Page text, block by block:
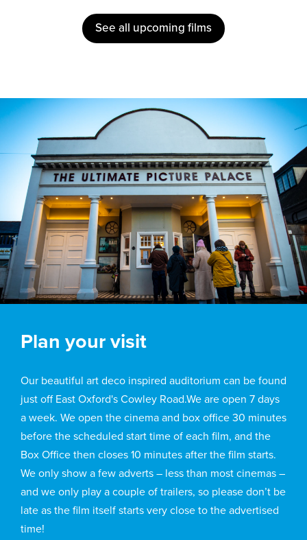
See all upcoming films
Plan your visit
Our beautiful art deco inspired auditorium can be found
just off East Oxford's Cowley Road.We are open 7 days
a week. We open the cinema and box office 30 minutes
before the scheduled start time of each film, and the
Box Office then closes 10 minutes after the film starts.
We only show a few adverts – less than most cinemas –
and we only play a couple of trailers, so please don’t be
late as the film itself starts very close to the advertised
time!